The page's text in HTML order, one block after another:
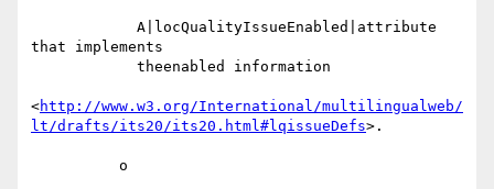
that implements
<http://www.w3.org/International/multilingualweb/
lt/drafts/its20/its20.html#lqissueDefs>.